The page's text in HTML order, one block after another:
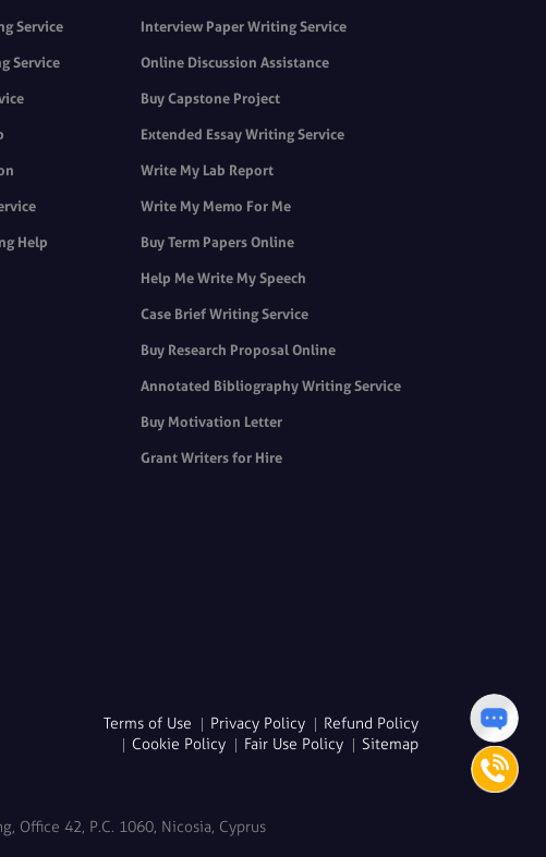
Service
Service
Help
Interview Paper Writing Service
Online Discussion Assistance
Buy Capstone Project
Extended Essay Writing Service
Write My Lab Report
Write My Memo For Me
Buy Term Papers Online
Help Me Write My Speech
Case Brief Writing Service
Buy Research Proposal Online
Annotated Bibliography Writing Service
Buy Motivation Letter
Grant Writers for Hire
Terms of Use Privacy Policy
Refund Policy
Cookie Policy
Fair Use Policy Sitemap
Office 42, P.C. 1060, Nicosia, Cyprus